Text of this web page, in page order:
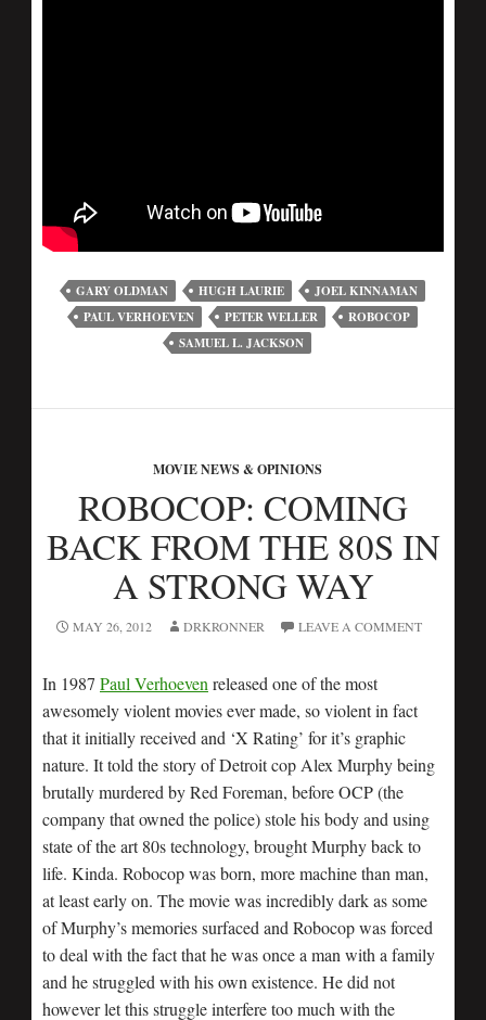
GARY OLDMAN HUGH LAURIE
JOEL KINNAMAN
PAUL VERHOEVEN
PETER WELLER
ROBOCOP
SAMUEL L. JACKSON
MOVIE NEWS & OPINIONS
ROBOCOP: COMING
BACK FROM THE 80S IN
A STRONG WAY
MAY 26, 2012 DRKRONNER LEAVE A COMMENT
In 1987 Paul Verhoeven released one of the most
awesomely violent movies ever made, so violent in fact
that it initially received and ‘X Rating’ for it’s graphic
nature. It told the story of Detroit cop Alex Murphy being
brutally murdered by Red Foreman, before OCP (the
company that owned the police) stole his body and using
state of the art 80s technology, brought Murphy back to
life. Kinda. Robocop was born, more machine than man,
at least early on. The movie was incredibly dark as some
of Murphy’s memories surfaced and Robocop was forced
to deal with the fact that he was once a man with a family
and he struggled with his own existence. He did not
however let this struggle interfere too much with the